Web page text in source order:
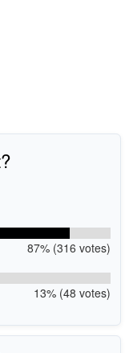
87% (316 votes)
13% (48 votes)